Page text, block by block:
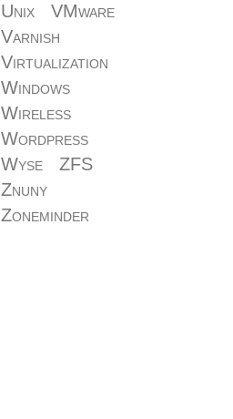
Unix
VMware
Varnish
Virtualization
Windows
Wireless
Wordpress
Wyse
ZFS
Znuny
Zoneminder